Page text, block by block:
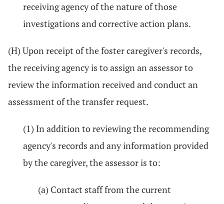
receiving agency of the nature of those
investigations and corrective action plans.
(H) Upon receipt of the foster caregiver's records,
the receiving agency is to assign an assessor to
review the information received and conduct an
assessment of the transfer request.
(1) In addition to reviewing the recommending
agency's records and any information provided
by the caregiver, the assessor is to:
(a) Contact staff from the current